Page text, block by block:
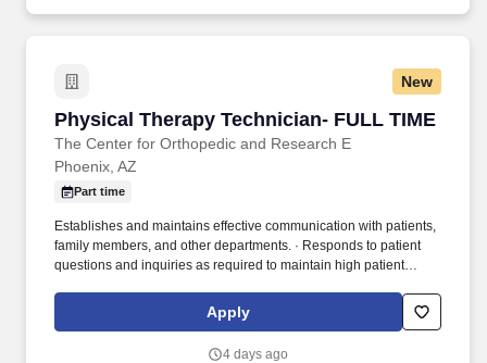
New
Physical Therapy Technician- FULL TIME
The Center for Orthopedic and Research E
Physical Therapy Technician- FULL TIME
Phoenix, AZ
Part time
Establishes and maintains effective communication with patients,
family members, and other departments. · Responds to patient
questions and inquiries as required to maintain high patient
Apply
4 days ago